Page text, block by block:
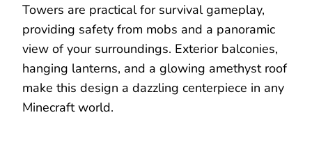
Towers are practical for survival gameplay,
providing safety from mobs and a panoramic
view of your surroundings. Exterior balconies,
hanging lanterns, and a glowing amethyst roof
make this design a dazzling centerpiece in any
Minecraft world.